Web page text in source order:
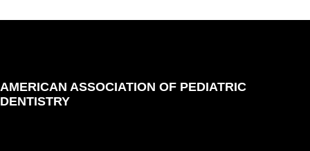
AMERICAN ASSOCIATION OF PEDIATRIC
DENTISTRY